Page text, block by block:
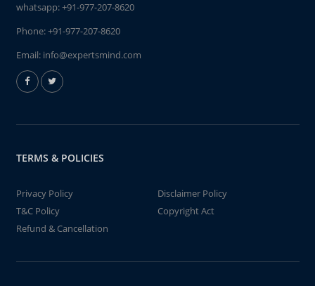
whatsapp:+91-977-207-8620
Phone:+91-977-207-8620
Email: info@expertsmind.com
TERMS & POLICIES
Privacy Policy
Disclaimer Policy
T&C Policy
Copyright Act
Refund & Cancellation